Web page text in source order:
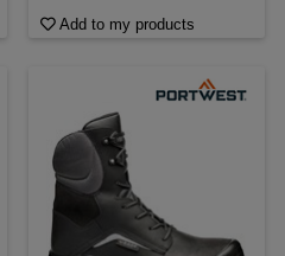
Add to my products